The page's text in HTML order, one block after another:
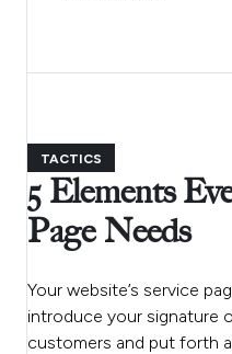
TACTICS
5 Elements
Page Needs
Your website’s service
introduce your signature
customers and put forth